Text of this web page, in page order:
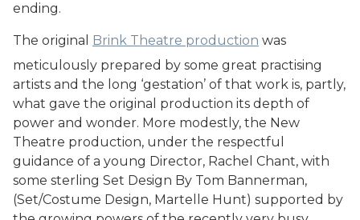
ending.
The original Brink Theatre production was
meticulously prepared by some great practising
artists and the long ‘gestation’ of that work is, partly,
what gave the original production its depth of
power and wonder. More modestly, the New
Theatre production, under the respectful
guidance of a young Director, Rachel Chant, with
some sterling Set Design By Tom Bannerman,
(Set/Costume Design, Martelle Hunt) supported by